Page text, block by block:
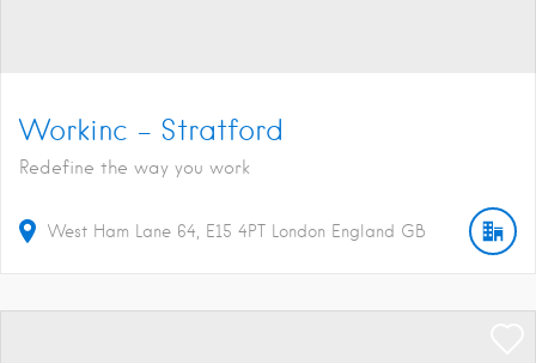
Workinc – Stratford
Redefine the way you work
West Ham Lane 64 E15 4PT London England GB